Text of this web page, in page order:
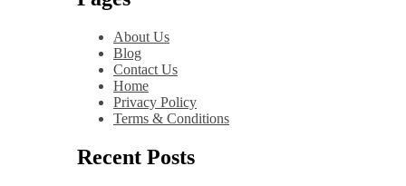
About Us
Blog
Contact Us
Home
Privacy Policy
Terms & Conditions
Recent Posts